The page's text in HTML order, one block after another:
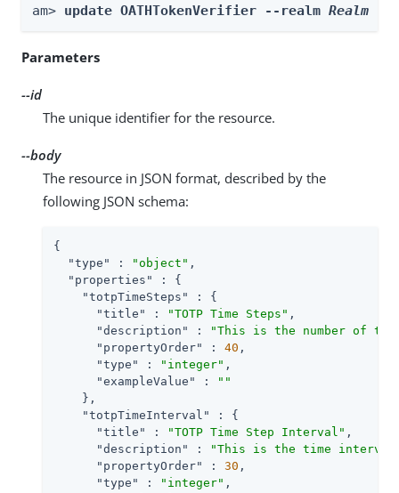
am> update OATHTokenVerifier --realm Realm
Parameters
--id
The unique identifier for the resource.
--body
The resource in JSON format, described by the
following JSON schema:
{
"type"
: "object" ,
"properties"
: {
"totpTimeSteps"
: {
"title"
: "TOTP Time Steps" ,
"description"
:
"This is the number of
"propertyOrder"
: 40 ,
"type"
: "integer" ,
"exampleValue"
:
""
    },
"totpTimeInterval"
: {
"title"
: "TOTP Time Step Interval" ,
"description"
:
"This is the time interval
"propertyOrder"
: 30 ,
"type"
: "integer" ,